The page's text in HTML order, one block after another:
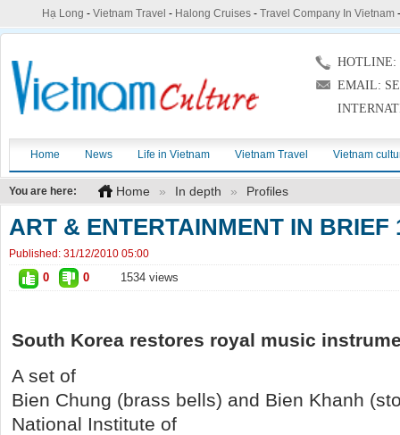
Hạ Long - Vietnam Travel - Halong Cruises- Travel Company In Vietnam
HOTLINE:
EMAIL:
Home News Life in Vietnam Vietnam Travel Vietnam
You are here: Home » In depth » Profiles
ART & ENTERTAINMENT IN BRIEF
Published: 31/12/2010 05:00
0 0 1534 views
South Korea restores royal music
A set of
Bien Chung (brass bells) and Bien Khanh
National Institute of